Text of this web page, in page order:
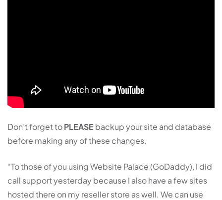
Don’t forget toPLEASE backup your site and database
before making any of these changes.
“To those of you using Website Palace (GoDaddy), I did
call support yesterday because I also have a few sites
hosted there on my reseller store as well. We can use